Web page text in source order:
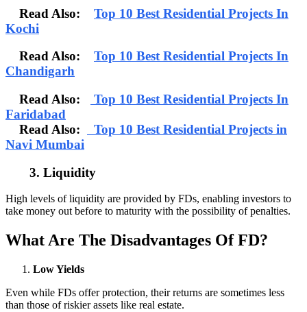
Read Also: Top 10 Best Residential Projects In
Kochi
Read Also: Top 10 Best Residential Projects In
Chandigarh
Read Also:
Top 10 Best Residential Projects In
Faridabad
Read Also:
Top 10 Best Residential Projects in
Navi Mumbai
3. Liquidity
High levels of liquidity are provided by FDs, enabling investors to
take money out before to maturity with the possibility of penalties.
What Are The Disadvantages Of FD?
Low Yields
Even while FDs offer protection, their returns are sometimes less
than those of riskier assets like real estate.